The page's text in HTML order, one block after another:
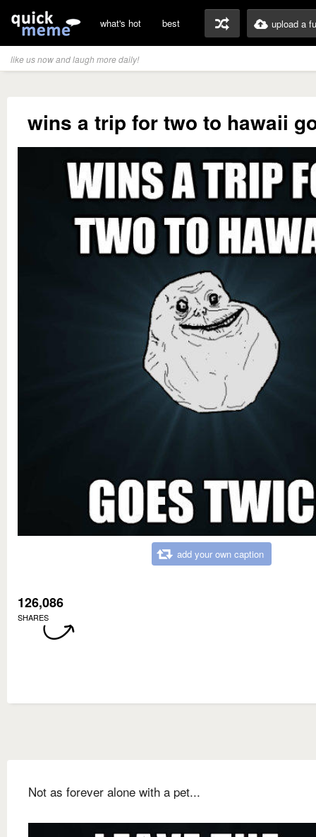
what's hot best upload a
like us now and laugh more daily!
wins a trip for two to hawaii
add your own caption
126,086
SHARES
Not as forever alone with a pet...